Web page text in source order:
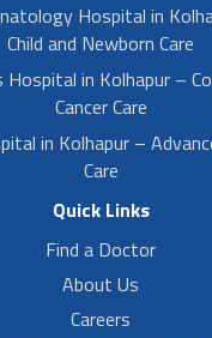
Hospital in
Child and Newborn Care
Hospital in Kolhapur –
Cancer Care
in Kolhapur –
Care
Quick Links
Find a Doctor
About Us
Careers